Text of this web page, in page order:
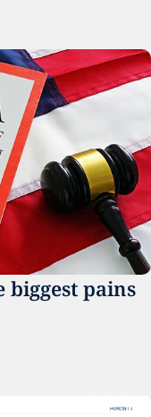
biggest pains